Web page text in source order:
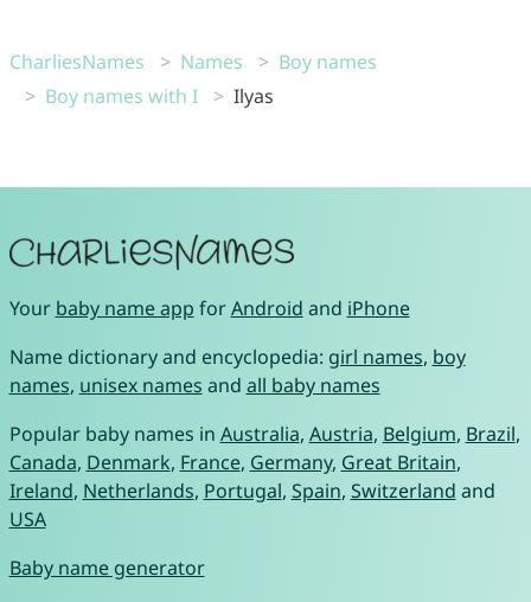
CharliesNames Names
Boy names
Boy names with I
Ilyas
Your baby name app forAndroid and iPhone
Name dictionary and encyclopedia: girl names, boy
names, unisex names and all baby names
Popular baby names in Australia, Austria, Belgium, Brazil,
Canada, Denmark, France, Germany, Great Britain,
Ireland, Netherlands, Portugal, Spain, Switzerland and
USA
Baby name generator